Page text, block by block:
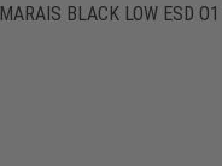
MARAIS BLACK LOW ESD